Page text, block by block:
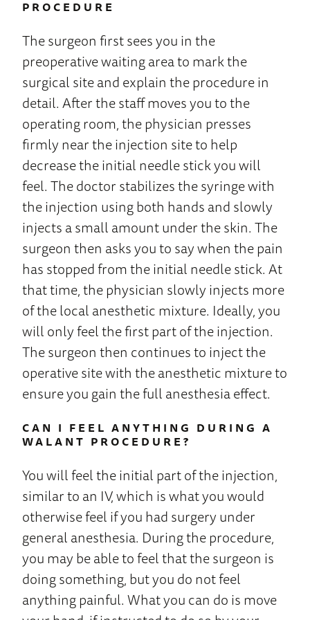
PROCEDURE
The surgeon first sees you in the
preoperative waiting area to mark the
surgical site and explain the procedure in
detail. After the staff moves you to the
operating room, the physician presses
firmly near the injection site to help
decrease the initial needle stick you will
feel. The doctor stabilizes the syringe with
the injection using both hands and slowly
injects a small amount under the skin. The
surgeon then asks you to say when the pain
has stopped from the initial needle stick. At
that time, the physician slowly injects more
of the local anesthetic mixture. Ideally, you
will only feel the first part of the injection.
The surgeon then continues to inject the
operative site with the anesthetic mixture to
ensure you gain the full anesthesia effect.
CAN I FEEL ANYTHING DURING A
WALANT PROCEDURE?
You will feel the initial part of the injection,
similar to an IV, which is what you would
otherwise feel if you had surgery under
general anesthesia. During the procedure,
you may be able to feel that the surgeon is
doing something, but you do not feel
anything painful. What you can do is move